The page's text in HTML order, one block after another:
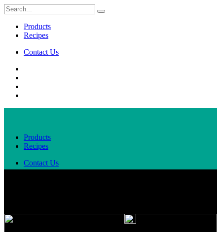
Products
Recipes
Contact Us
Products
Recipes
Contact Us